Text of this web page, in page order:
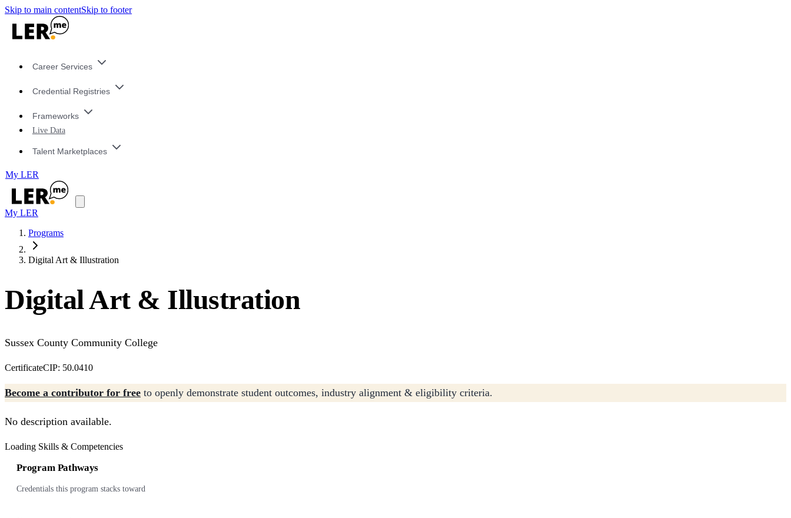
Skip to main contentSkip to footer
Career Services
Credential Registries
Frameworks
Live Data
Talent Marketplaces
My LER
My LER
Programs
Digital Art & Illustration
Digital Art & Illustration
Sussex County Community College
CertificateCIP: 50.0410
Become a contributor for free to openly demonstrate student outcomes, industry alignment & eligibility criteria.
No description available.
Loading Skills & Competencies
Program Pathways
Credentials this program stacks toward